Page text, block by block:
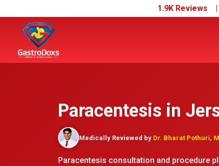
1.9K Reviews
Paracentesis in
Medically Reviewed by Dr. Bharat Pothuri,
Paracentesis consultation and procedure